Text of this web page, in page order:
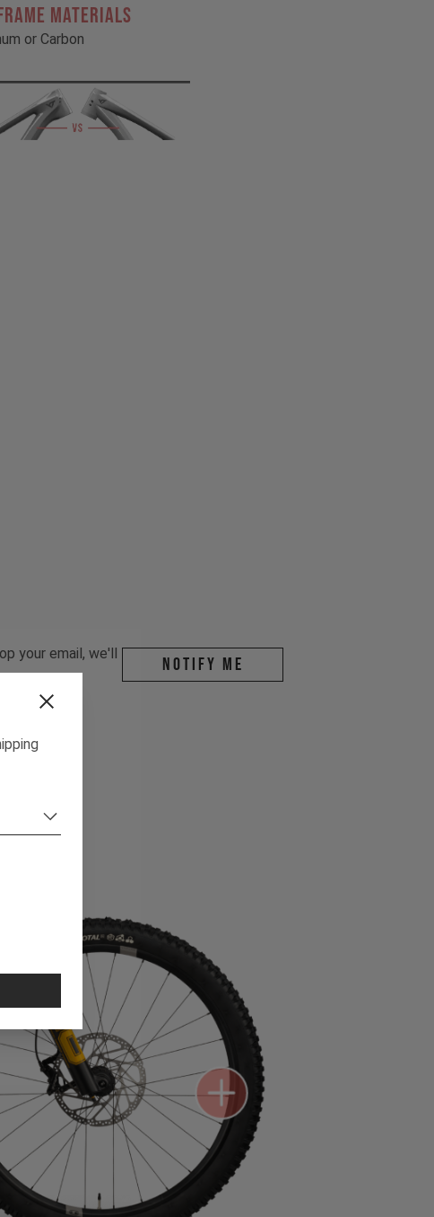
MATERIALS
or Carbon
your email, we'll
Notify me